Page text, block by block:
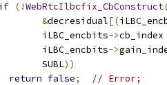
(!WebRtcIlbcfix_CbConstruct
&decresidual[(
iLBC_encbits
->cb_index
iLBC_encbits
->
SUBL
))
return false; // Error;